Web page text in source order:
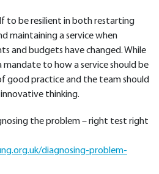
to be resilient in both restarting
maintaining a service when
and budgets have changed. While
to how a service should be
good practice and the team should
thinking.
the problem – right test right
diagnosing-problem-